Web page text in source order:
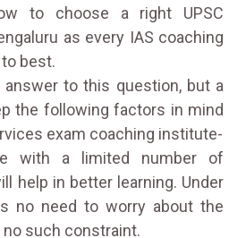
to choose a right UPSC
as every IAS coaching
best.
to this question, but a
the following factors in mind
exam coaching institute-
with a limited number of
help in better learning. Under
no need to worry about the
such constraint.